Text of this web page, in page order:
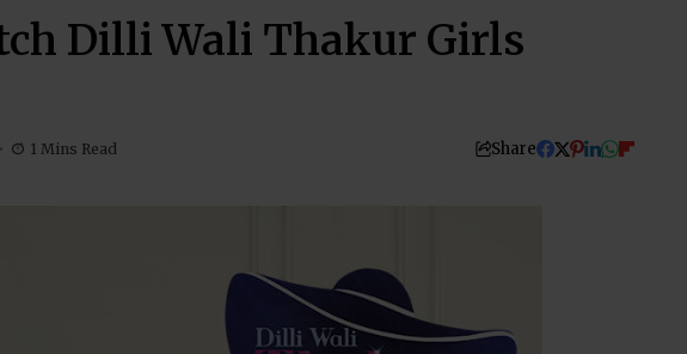
Dilli Wali Thakur Girls
1 Mins Read Share